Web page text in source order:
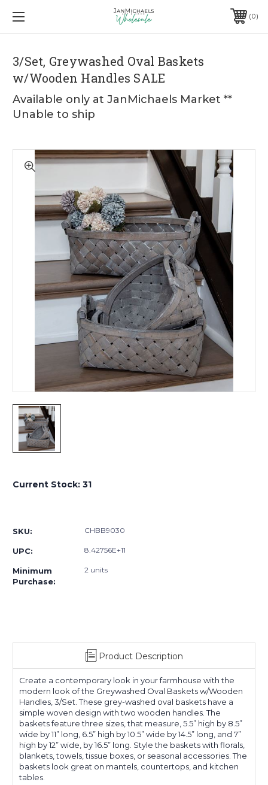
0
3/Set, Greywashed Oval Baskets
w/Wooden Handles SALE
Available only at JanMichaels Market **
Unable to ship
Current Stock: 31
SKU: CHBB9030
UPC: 8.42756E+11
Minimum
Purchase:
2 units
Product Description
Create a contemporary look in your farmhouse with the
modern look of the Greywashed Oval Baskets w/Wooden
Handles, 3/Set. These grey-washed oval baskets have a
simple woven design with two wooden handles. The
baskets feature three sizes, that measure, 5.5” high by 8.5”
wide by 11” long, 6.5” high by 10.5” wide by 14.5” long, and 7”
high by 12” wide, by 16.5” long. Style the baskets with florals,
blankets, towels, tissue boxes, or seasonal accessories. The
baskets look great on mantels, countertops, and kitchen
tables.